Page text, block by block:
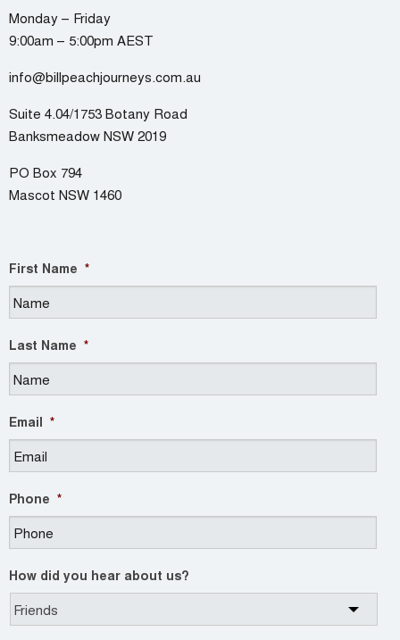
Monday – Friday
9:00am – 5:00pm AEST
info@billpeachjourneys.com.au
Suite 4.04/1753 Botany Road
Banksmeadow NSW 2019
PO Box 794
Mascot NSW 1460
First Name *
Last Name *
Email *
Phone *
How did you hear about us?